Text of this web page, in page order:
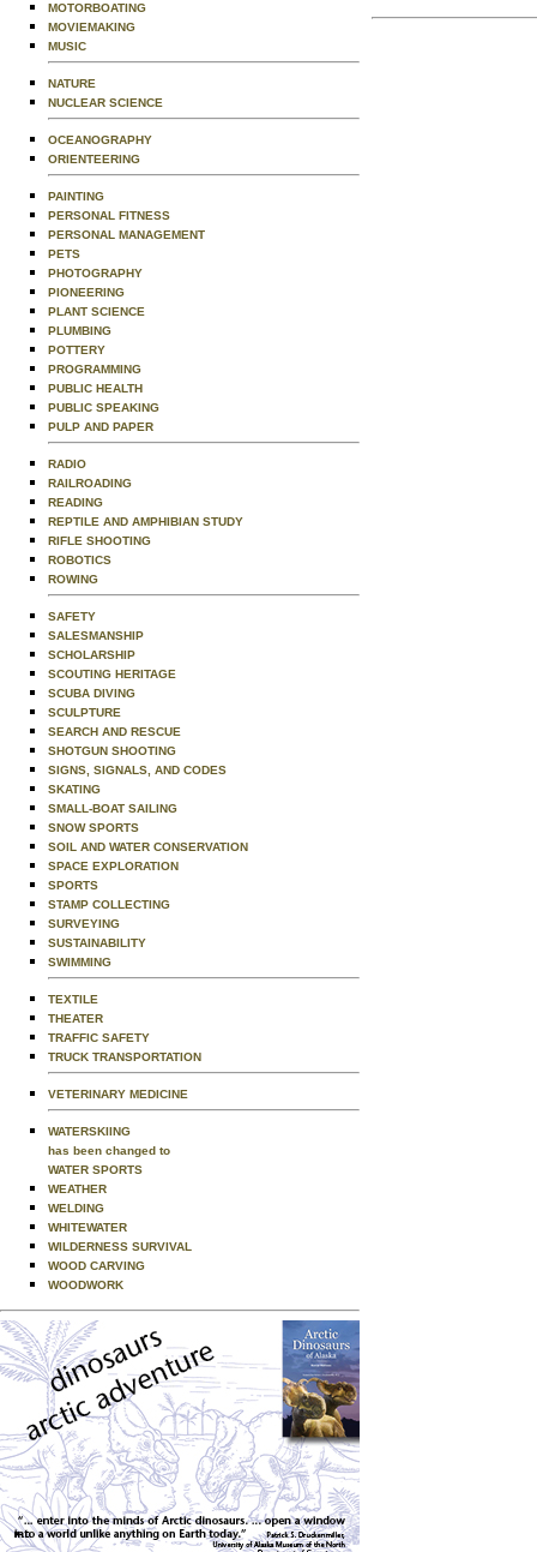
MOTORBOATING
MOVIEMAKING
MUSIC
NATURE
NUCLEAR SCIENCE
OCEANOGRAPHY
ORIENTEERING
PAINTING
PERSONAL FITNESS
PERSONAL MANAGEMENT
PETS
PHOTOGRAPHY
PIONEERING
PLANT SCIENCE
PLUMBING
POTTERY
PROGRAMMING
PUBLIC HEALTH
PUBLIC SPEAKING
PULP AND PAPER
RADIO
RAILROADING
READING
REPTILE AND AMPHIBIAN STUDY
RIFLE SHOOTING
ROBOTICS
ROWING
SAFETY
SALESMANSHIP
SCHOLARSHIP
SCOUTING HERITAGE
SCUBA DIVING
SCULPTURE
SEARCH AND RESCUE
SHOTGUN SHOOTING
SIGNS, SIGNALS, AND CODES
SKATING
SMALL-BOAT SAILING
SNOW SPORTS
SOIL AND WATER CONSERVATION
SPACE EXPLORATION
SPORTS
STAMP COLLECTING
SURVEYING
SUSTAINABILITY
SWIMMING
TEXTILE
THEATER
TRAFFIC SAFETY
TRUCK TRANSPORTATION
VETERINARY MEDICINE
WATERSKIING
has been changed to
WATER SPORTS
WEATHER
WELDING
WHITEWATER
WILDERNESS SURVIVAL
WOOD CARVING
WOODWORK